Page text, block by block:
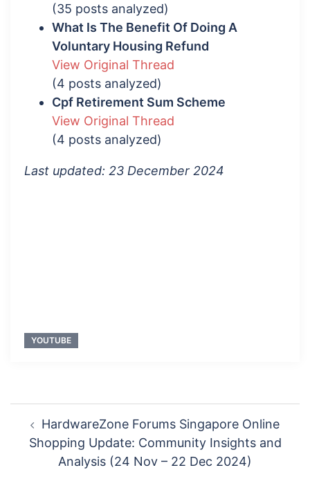
(35 posts analyzed)
What Is The Benefit Of Doing A
Voluntary Housing Refund
View Original Thread
(4 posts analyzed)
Cpf Retirement Sum Scheme
View Original Thread
(4 posts analyzed)
Last updated: 23 December 2024
YOUTUBE
navigation
HardwareZone Forums Singapore Online
Shopping Update: Community Insights and
Analysis (24 Nov – 22 Dec 2024)